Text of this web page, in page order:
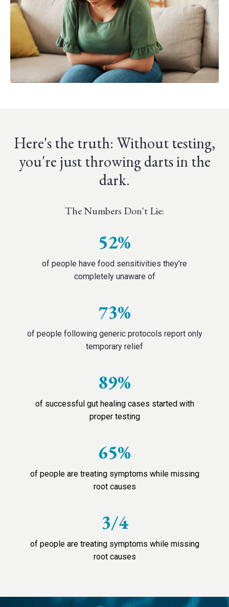
Here's the truth: Without testing,
you're just throwing darts in the
dark.
The Numbers Don't Lie:
52%
of people have food sensitivities they're
completely unaware of
73%
of people following generic protocols report only
temporary relief
89%
of successful gut healing cases started with
proper testing
65%
of people are treating symptoms while missing
root causes
3/4
of people are treating symptoms while missing
root causes